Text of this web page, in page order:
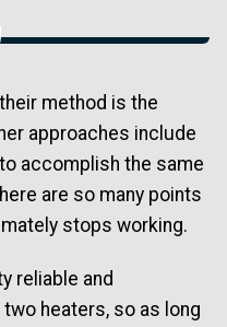
method is the
approaches include
accomplish the same
are so many points
stops working.
reliable and
two heaters, so as long